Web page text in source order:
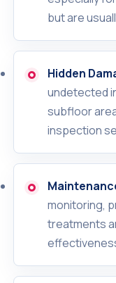
but are
Hidden
undetected
subfloor
inspection
monitoring,
treatments